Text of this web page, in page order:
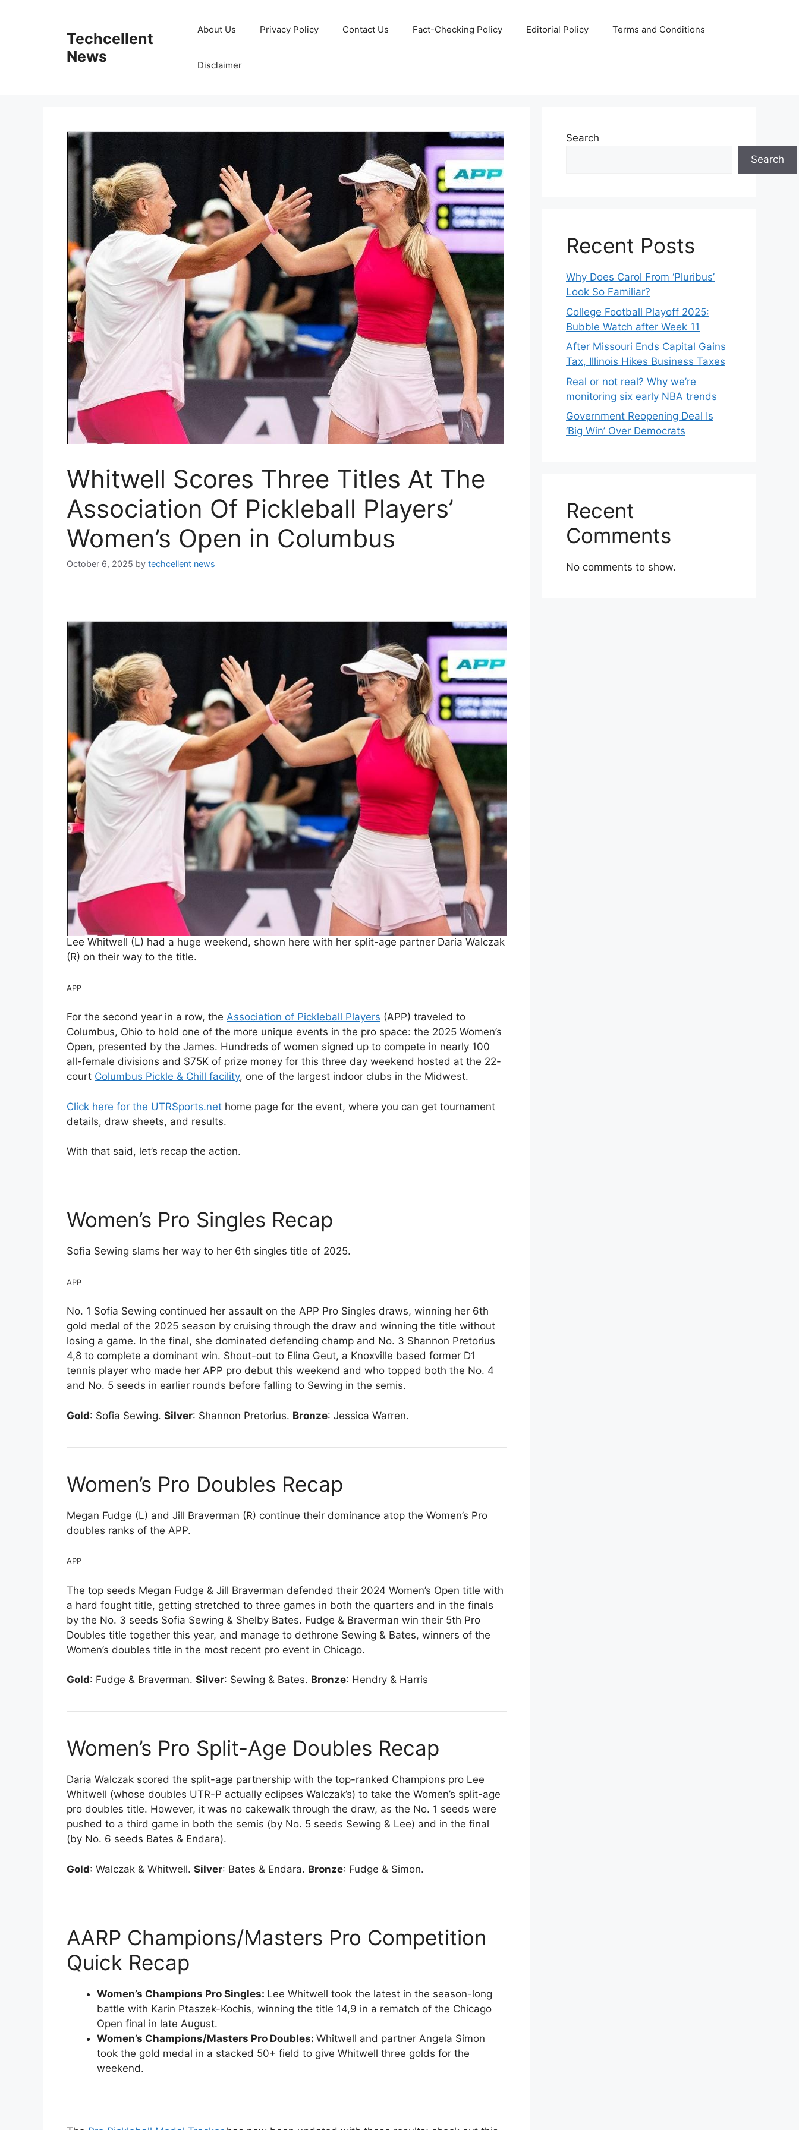
Techcellent
News
About Us Privacy Policy Contact Us Fact-Checking Policy Editorial Policy Terms and Conditions
Disclaimer
Whitwell Scores Three Titles At The
Association Of Pickleball Players’
Women’s Open in Columbus
October 6, 2025 by techcellent news
Lee Whitwell (L) had a huge weekend, shown here with her split-age partner Daria Walczak
(R) on their way to the title.
APP
For the second year in a row, the Association of Pickleball Players (APP) traveled to
Columbus, Ohio to hold one of the more unique events in the pro space: the 2025 Women’s
Open, presented by the James. Hundreds of women signed up to compete in nearly 100
all-female divisions and $75K of prize money for this three day weekend hosted at the 22-
court Columbus Pickle & Chill facility, one of the largest indoor clubs in the Midwest.
Click here for the UTRSports.net home page for the event, where you can get tournament
details, draw sheets, and results.
With that said, let’s recap the action.
Women’s Pro Singles Recap
Sofia Sewing slams her way to her 6th singles title of 2025.
APP
No. 1 Sofia Sewing continued her assault on the APP Pro Singles draws, winning her 6th
gold medal of the 2025 season by cruising through the draw and winning the title without
losing a game. In the final, she dominated defending champ and No. 3 Shannon Pretorius
4,8 to complete a dominant win. Shout-out to Elina Geut, a Knoxville based former D1
tennis player who made her APP pro debut this weekend and who topped both the No. 4
and No. 5 seeds in earlier rounds before falling to Sewing in the semis.
Gold: Sofia Sewing. Silver: Shannon Pretorius. Bronze: Jessica Warren.
Women’s Pro Doubles Recap
Megan Fudge (L) and Jill Braverman (R) continue their dominance atop the Women’s Pro
doubles ranks of the APP.
APP
The top seeds Megan Fudge & Jill Braverman defended their 2024 Women’s Open title with
a hard fought title, getting stretched to three games in both the quarters and in the finals
by the No. 3 seeds Sofia Sewing & Shelby Bates. Fudge & Braverman win their 5th Pro
Doubles title together this year, and manage to dethrone Sewing & Bates, winners of the
Women’s doubles title in the most recent pro event in Chicago.
Gold: Fudge & Braverman. Silver: Sewing & Bates. Bronze: Hendry & Harris
Women’s Pro Split-Age Doubles Recap
Daria Walczak scored the split-age partnership with the top-ranked Champions pro Lee
Whitwell (whose doubles UTR-P actually eclipses Walczak’s) to take the Women’s split-age
pro doubles title. However, it was no cakewalk through the draw, as the No. 1 seeds were
pushed to a third game in both the semis (by No. 5 seeds Sewing & Lee) and in the final
(by No. 6 seeds Bates & Endara).
Gold: Walczak & Whitwell. Silver: Bates & Endara. Bronze: Fudge & Simon.
AARP Champions/Masters Pro Competition
Quick Recap
Women’s Champions Pro Singles: Lee Whitwell took the latest in the season-long
battle with Karin Ptaszek-Kochis, winning the title 14,9 in a rematch of the Chicago
Open final in late August.
Women’s Champions/Masters Pro Doubles: Whitwell and partner Angela Simon
took the gold medal in a stacked 50+ field to give Whitwell three golds for the
weekend.
Search
Search
Recent Posts
Why Does Carol From ‘Pluribus’
Look So Familiar?
College Football Playoff 2025:
Bubble Watch after Week 11
After Missouri Ends Capital Gains
Tax, Illinois Hikes Business Taxes
Real or not real? Why we’re
monitoring six early NBA trends
Government Reopening Deal Is
‘Big Win’ Over Democrats
Recent
Comments
No comments to show.